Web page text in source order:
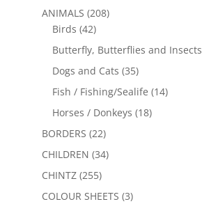
ANIMALS (208)
Birds (42)
Butterfly, Butterflies and Insects
Dogs and Cats (35)
Fish / Fishing/Sealife (14)
Horses / Donkeys (18)
BORDERS (22)
CHILDREN (34)
CHINTZ (255)
COLOUR SHEETS (3)